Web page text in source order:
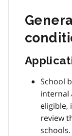
School
internal
eligible,
review